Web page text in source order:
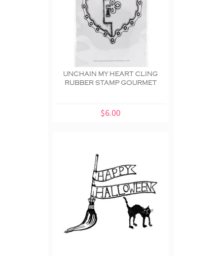
UNCHAIN MY HEART CLING
RUBBER STAMP GOURMET
$6.00